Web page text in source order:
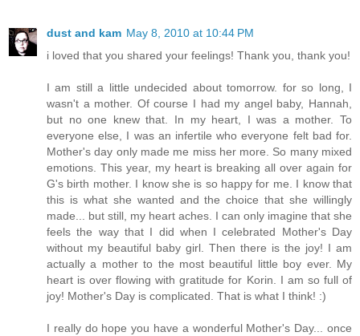
dust and kam May 8, 2010 at 10:44 PM
i loved that you shared your feelings! Thank you, thank you!
I am still a little undecided about tomorrow. for so long, I
wasn't a mother. Of course I had my angel baby, Hannah,
but no one knew that. In my heart, I was a mother. To
everyone else, I was an infertile who everyone felt bad for.
Mother's day only made me miss her more. So many mixed
emotions. This year, my heart is breaking all over again for
G's birth mother. I know she is so happy for me. I know that
this is what she wanted and the choice that she willingly
made... but still, my heart aches. I can only imagine that she
feels the way that I did when I celebrated Mother's Day
without my beautiful baby girl. Then there is the joy! I am
actually a mother to the most beautiful little boy ever. My
heart is over flowing with gratitude for Korin. I am so full of
joy! Mother's Day is complicated. That is what I think! :)
I really do hope you have a wonderful Mother's Day... once